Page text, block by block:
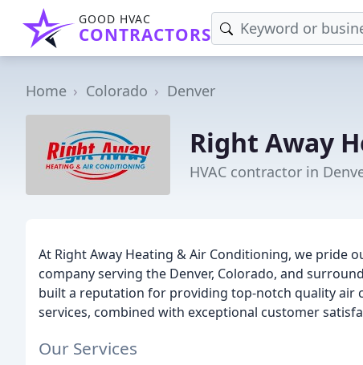
GOOD HVAC
CONTRACTORS
Home Colorado Denver
Right Away
HVAC contractor in
At Right Away Heating & Air Conditioning, we pride
company serving the Denver, Colorado, and
built a reputation for providing top-notch quality air
services, combined with exceptional customer
Our Services